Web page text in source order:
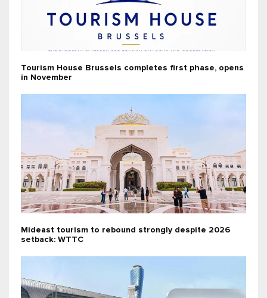
Tourism House Brussels completes first phase, opens
in November
Mideast tourism to rebound strongly despite 2026
setback: WTTC